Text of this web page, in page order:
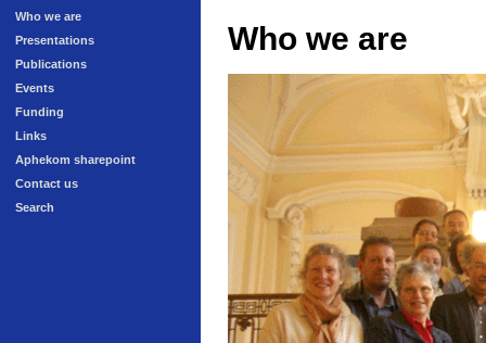
Who we are
Presentations
Publications
Events
Funding
Links
Aphekom sharepoint
Contact us
Search
Who we are